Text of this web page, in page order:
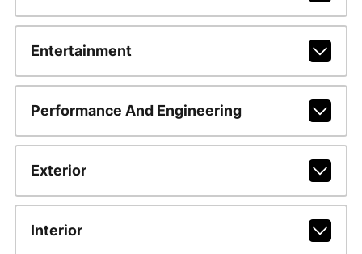
Entertainment
Performance And Engineering
Exterior
Interior